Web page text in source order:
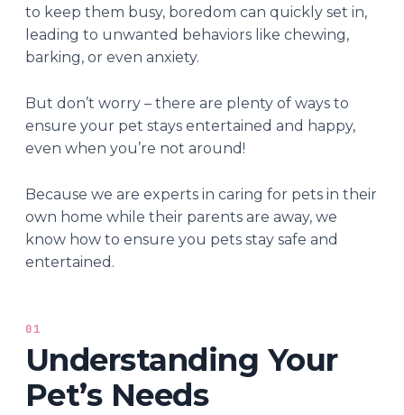
to keep them busy, boredom can quickly set in,
leading to unwanted behaviors like chewing,
barking, or even anxiety.
But don’t worry – there are plenty of ways to
ensure your pet stays entertained and happy,
even when you’re not around!
Because we are experts in caring for pets in their
own home while their parents are away, we
know how to ensure you pets stay safe and
entertained.
01
Understanding Your
Pet’s Needs